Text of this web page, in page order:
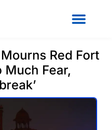
Red Fort
Much Fear,